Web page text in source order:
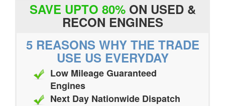
SAVE UPTO 80%ON USED &
RECON ENGINES
5 REASONS WHY THE TRADE
USE US EVERYDAY
Low Mileage Guaranteed
Engines
Next Day Nationwide Dispatch